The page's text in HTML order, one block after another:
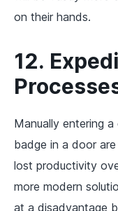
on their hands.
12.
Manually entering
badge in a door
lost productivity
more modern
at a disadvantage